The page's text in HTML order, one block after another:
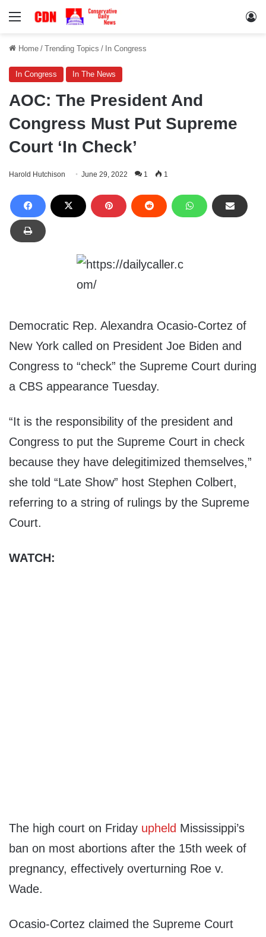
Menu
Home / Trending Topics / In Congress
In Congress In The News
AOC: The President And
Congress Must Put Supreme
Court ‘In Check’
Harold Hutchison June 29, 2022 1 1
Democratic Rep. Alexandra Ocasio-Cortez of
New York called on President Joe Biden and
Congress to “check” the Supreme Court during
a CBS appearance Tuesday.
“It is the responsibility of the president and
Congress to put the Supreme Court in check
because they have delegitimized themselves,”
she told “Late Show” host Stephen Colbert,
referring to a string of rulings by the Supreme
Court.
WATCH:
The high court on Friday upheld Mississippi’s
ban on most abortions after the 15th week of
pregnancy, effectively overturning Roe v.
Wade.
Ocasio-Cortez claimed the Supreme Court